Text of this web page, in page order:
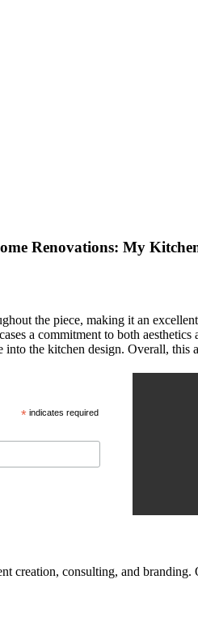
Renovations: My
the piece, making it an
a commitment to both
the kitchen design. Overall,
*indicates required
consulting, and